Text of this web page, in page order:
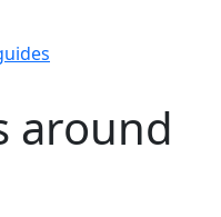
around